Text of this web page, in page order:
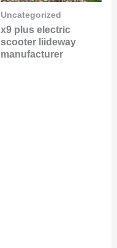
Uncategorized
x9 plus electric
scooter liideway
manufacturer